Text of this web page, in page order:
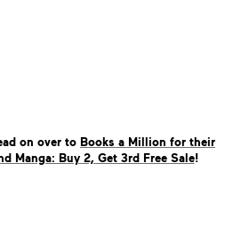
on over to Books a Million for their
Manga: Buy 2, Get 3rd Free Sale!